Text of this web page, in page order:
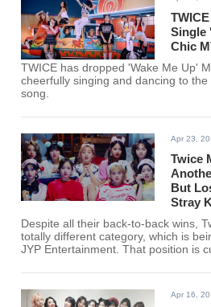
Single
Chic
TWICE has dropped 'Wake Me Up'
cheerfully singing and dancing to
song.
Apr 23,
Twice
But
Stray
Despite all their back-to-back wins,
totally different category, which is
JYP Entertainment. That position is
Apr 16,